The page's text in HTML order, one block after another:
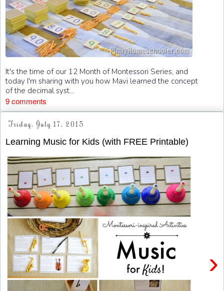
It's the time of our 12 Month of Montessori Series, and
today I'm sharing with you how Mavi learned the concept
of the decimal syst...
9 comments
Friday, July 17, 2015
Learning Music for Kids (with FREE Printable)
›